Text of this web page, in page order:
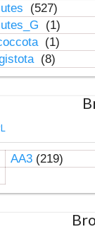
(527)
(1)
(1)
(8)
AA3(219)